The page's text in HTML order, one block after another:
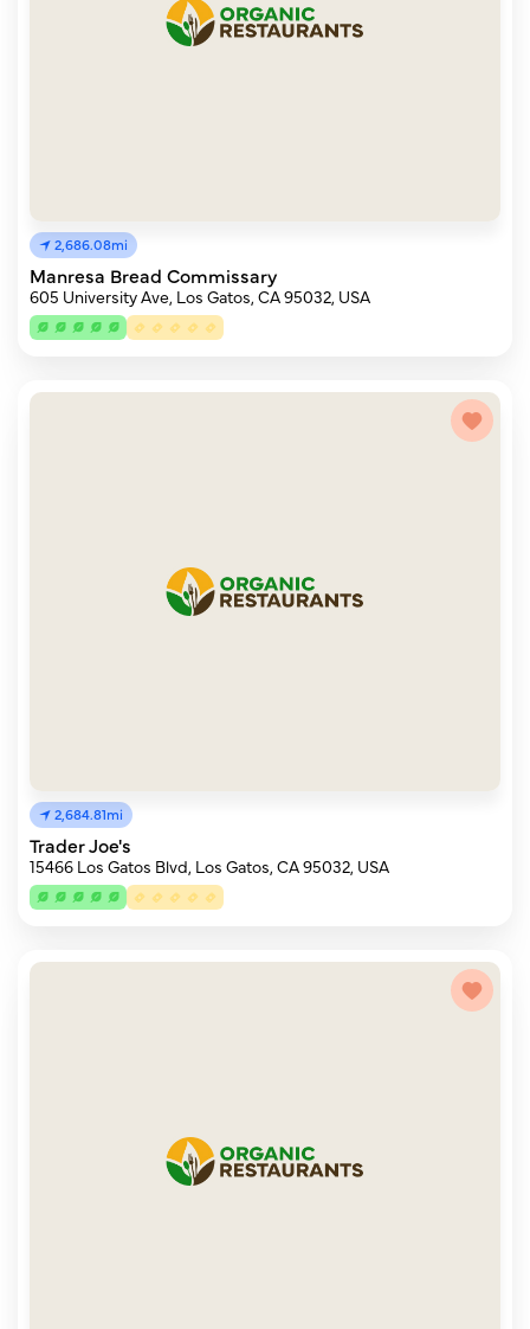
2,686.08mi
Manresa Bread Commissary
605 University Ave, Los Gatos, CA 95032, USA
2,684.81mi
Trader Joe's
15466 Los Gatos Blvd, Los Gatos, CA 95032, USA